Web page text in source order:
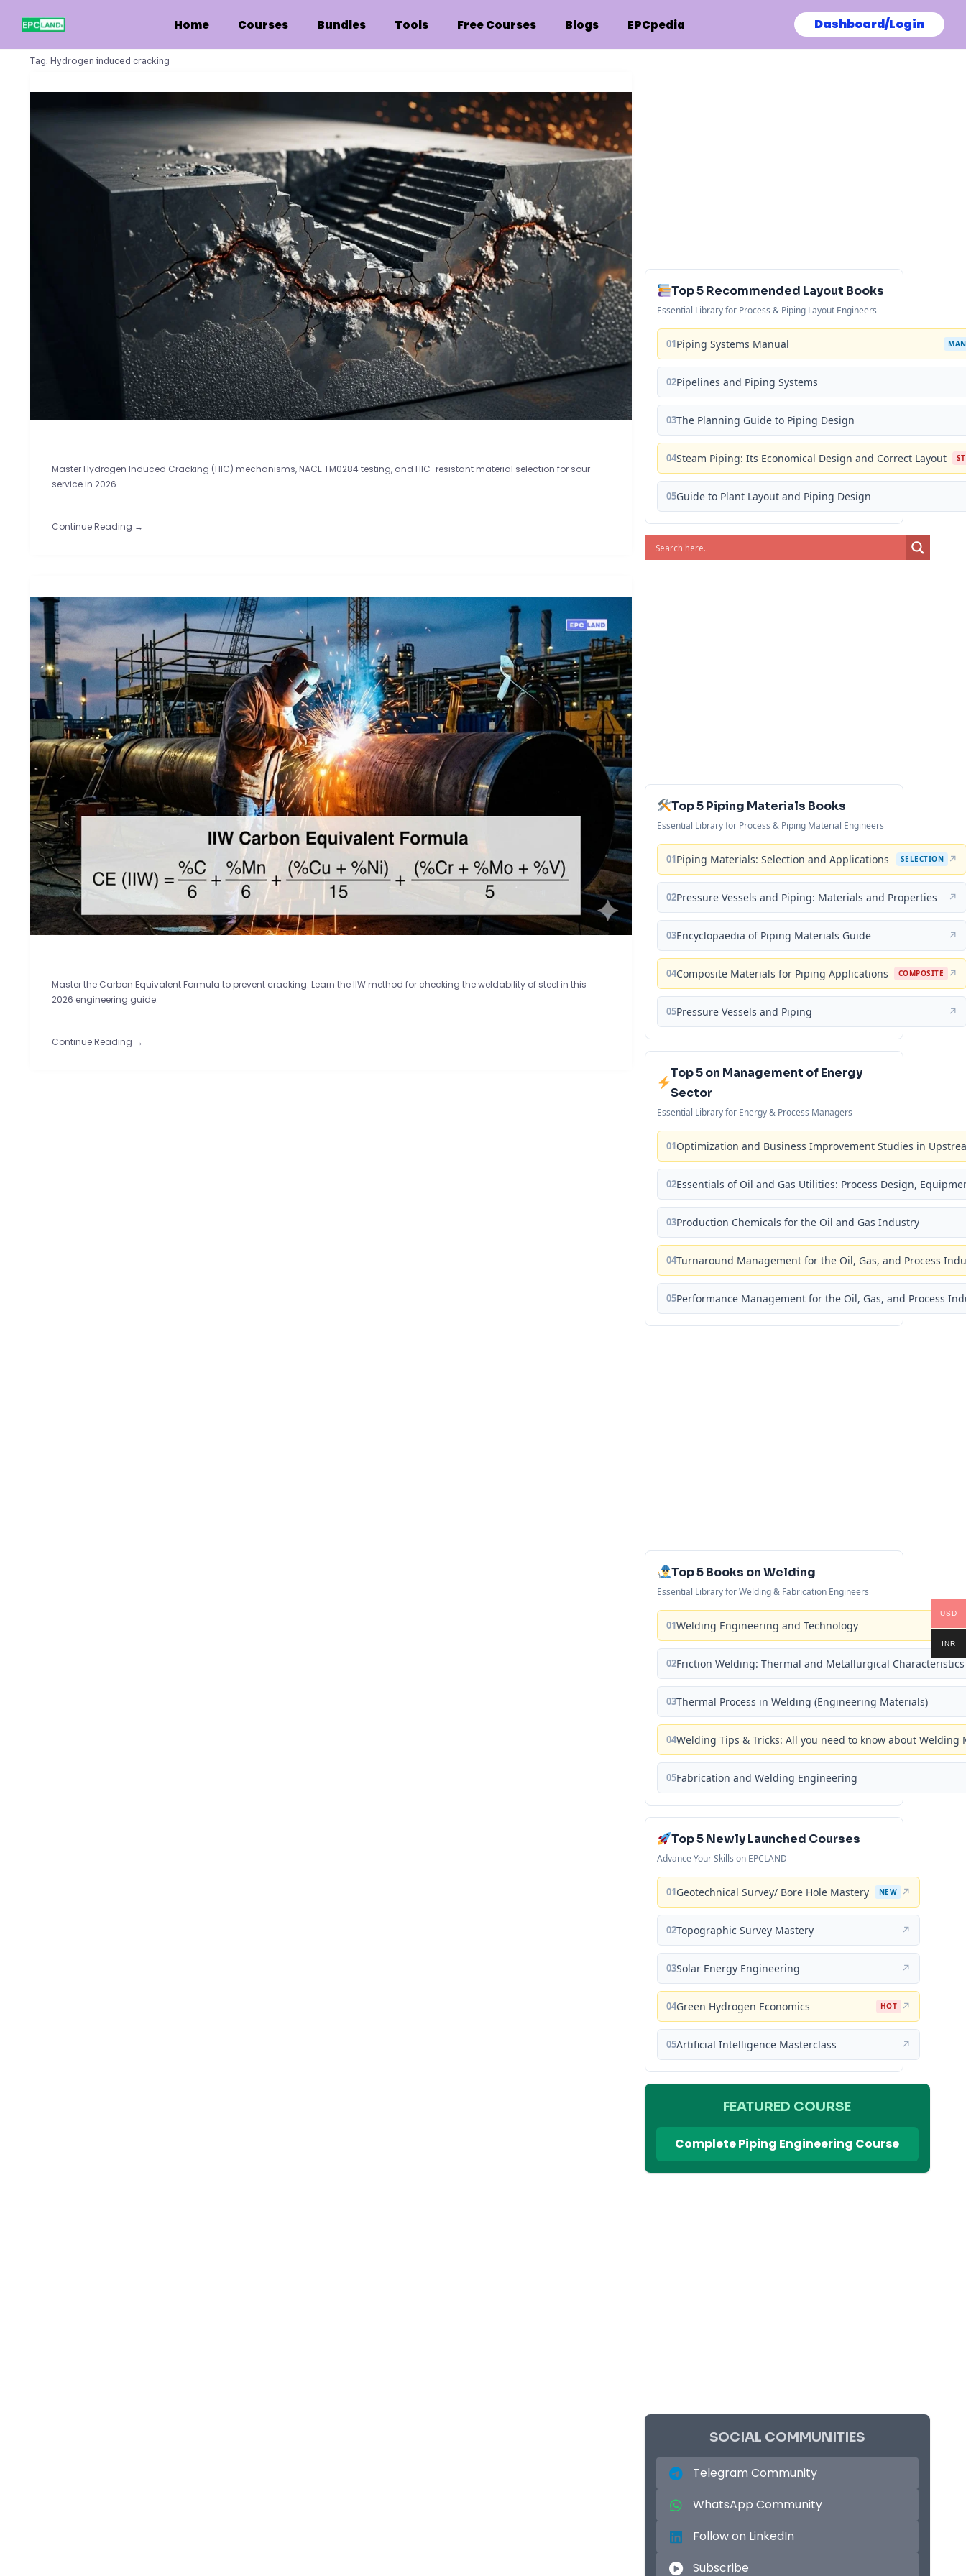
content
Home Courses Bundles Tools Free Courses Blogs EPCpedia Dashboard/Login
Tag: Hydrogen induced cracking
Master Hydrogen Induced Cracking (HIC) mechanisms, NACE TM0284 testing, and HIC-resistant material selection for sour
service in 2026.
Continue Reading →
Master the Carbon Equivalent Formula to prevent cracking. Learn the IIW method for checking the weldability of steel in this
2026 engineering guide.
Continue Reading →
Top 5 Recommended Layout Books
Essential Library for Process & Piping Layout Engineers
01Piping Systems Manual
02Pipelines and Piping Systems
03The Planning Guide to Piping Design
04Steam Piping: Its Economical Design and Correct Layout
05Guide to Plant Layout and Piping Design
Top 5 Piping Materials Books
Essential Library for Process & Piping Material Engineers
01Piping Materials: Selection and Applications SELECTION ↗
02Pressure Vessels and Piping: Materials and Properties ↗
03Encyclopaedia of Piping Materials Guide ↗
04Composite Materials for Piping Applications COMPOSITE ↗
05Pressure Vessels and Piping ↗
Top 5 on Management of Energy
Sector
Essential Library for Energy & Process Managers
01Optimization and Business Improvement Studies in
02Essentials of Oil and Gas Utilities: Process Design,
03Production Chemicals for the Oil and Gas Industry
04Turnaround Management for the Oil, Gas, and Process
05Performance Management for the Oil, Gas, and Process
Top 5 Books on Welding
Essential Library for Welding & Fabrication Engineers
01Welding Engineering and Technology
02Friction Welding: Thermal and Metallurgical Characteristics
03Thermal Process in Welding (Engineering Materials)
04Welding Tips & Tricks: All you need to know about
05Fabrication and Welding Engineering
Top 5 Newly Launched Courses
Advance Your Skills on EPCLAND
01Geotechnical Survey/ Bore Hole Mastery NEW ↗
02Topographic Survey Mastery ↗
03Solar Energy Engineering ↗
04Green Hydrogen Economics HOT ↗
05Artificial Intelligence Masterclass ↗
FEATURED COURSE
Complete Piping Engineering Course
SOCIAL COMMUNITIES
Telegram Community
WhatsApp Community
Follow on LinkedIn
Subscribe
USD
INR